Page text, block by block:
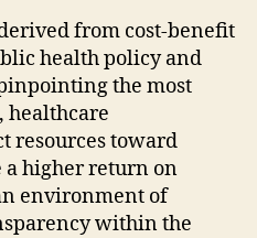
from cost-benefit
health policy and
the most
healthcare
resources toward
higher return on
environment of
within the